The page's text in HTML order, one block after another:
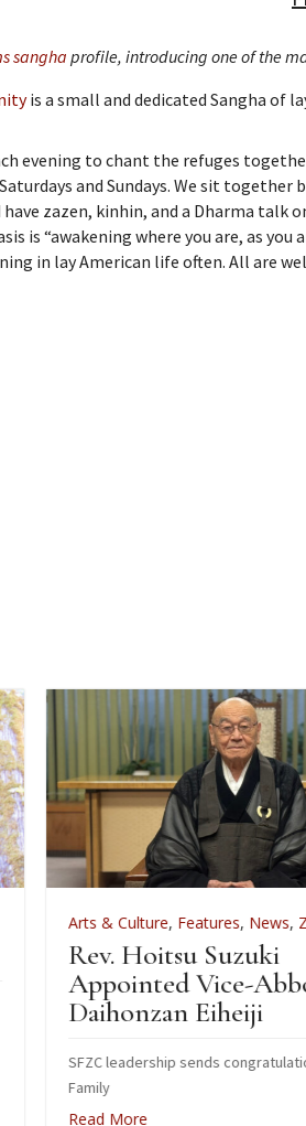
sanghaprofile, introducing one of the
is a small and dedicated Sangha of
evening to chant the refuges
and Sundays. We sit
have zazen, kinhin, and a Dharma
is “awakening where you are, as
in lay American life often. All are
Features,News,Zen Practice
Suzuki
Vice-Abbot of
Eiheiji
sends congratulations to Suzuki